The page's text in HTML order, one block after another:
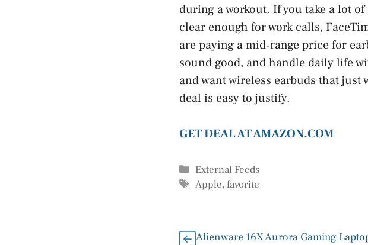
during a workout. If you take a lot
clear enough for work calls,
are paying a mid‑range price for
sound good, and handle daily life
and want wireless earbuds that
deal is easy to justify.
GET DEAL AT AMAZON.COM
Categories
External Feeds
Tags
Apple,favorite
Alienware 16X Aurora Gaming